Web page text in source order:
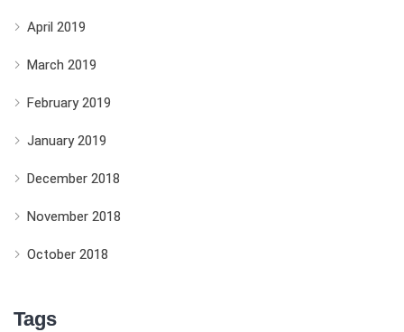
April 2019
March 2019
February 2019
January 2019
December 2018
November 2018
October 2018
Tags